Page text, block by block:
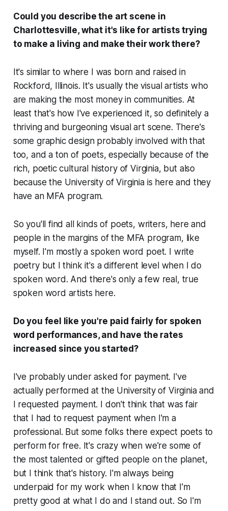
Could you describe the art scene in
Charlottesville, what it's like for artists trying
to make a living and make their work there?
It's similar to where I was born and raised in
Rockford, Illinois. It's usually the visual artists who
are making the most money in communities. At
least that's how I've experienced it, so definitely a
thriving and burgeoning visual art scene. There's
some graphic design probably involved with that
too, and a ton of poets, especially because of the
rich, poetic cultural history of Virginia, but also
because the University of Virginia is here and they
have an MFA program.
So you'll find all kinds of poets, writers, here and
people in the margins of the MFA program, like
myself. I'm mostly a spoken word poet. I write
poetry but I think it's a different level when I do
spoken word. And there's only a few real, true
spoken word artists here.
Do you feel like you're paid fairly for spoken
word performances, and have the rates
increased since you started?
I've probably under asked for payment. I've
actually performed at the University of Virginia and
I requested payment. I don't think that was fair
that I had to request payment when I'm a
professional. But some folks there expect poets to
perform for free. It's crazy when we're some of
the most talented or gifted people on the planet,
but I think that's history. I'm always being
underpaid for my work when I know that I'm
pretty good at what I do and I stand out. So I'm